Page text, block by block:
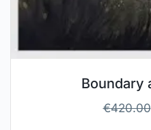
Boundary
€420.00